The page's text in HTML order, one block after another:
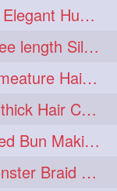
2
Thigh Length Mature's Sensual Elegant Huge Bun Making & Flaunting
Beautiful Mature with Below Knee length Silk Making Neat Elegant Knot High Bun
Beautiful Below Knee Length Ameature Hairstyling Her Oiled Crimped Hair
Mature With Below Knee Extra thick Hair Cobra Braid Making With 4 Bottom Fold
Beautiful Mature Sensual Braided Bun Making With Her Jet Black Knee Length Mane
Knee length mature making monster Braid with thigh length thick rapunzel